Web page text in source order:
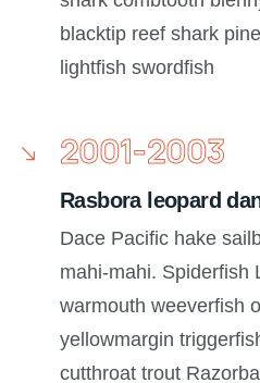
blacktip reef shark
lightfish swordfish
2001-2003
Rasbora leopard
Dace Pacific hake
mahi-mahi. Spiderfish
warmouth weeverfish
yellowmargin
cutthroat trout